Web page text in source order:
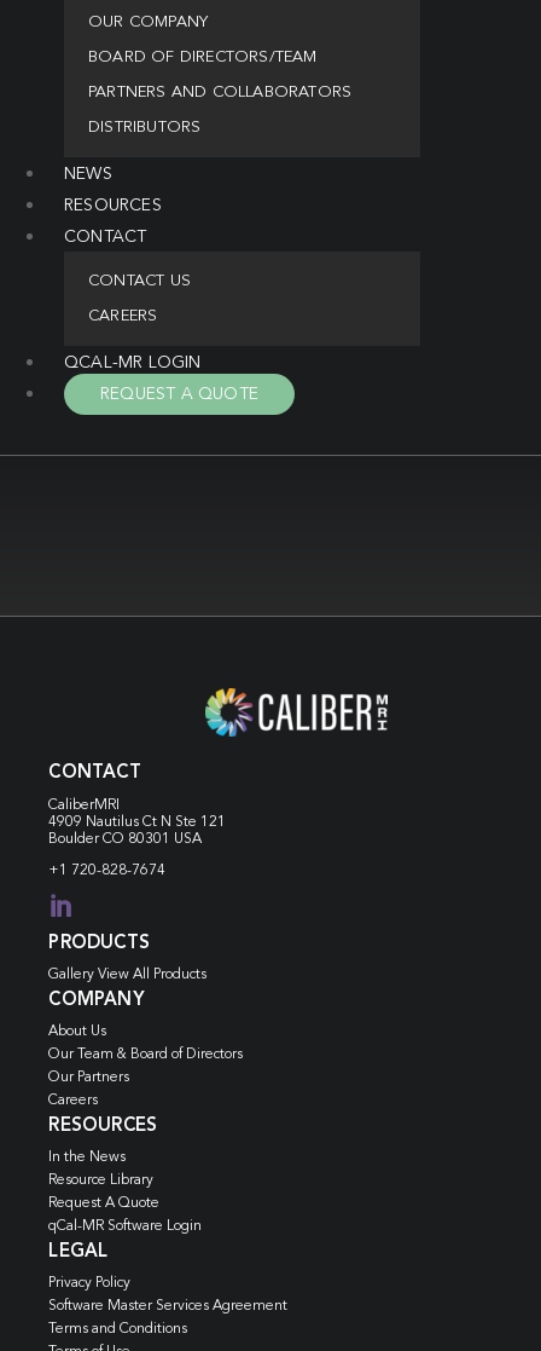
OUR COMPANY
BOARD OF DIRECTORS/TEAM
PARTNERS AND COLLABORATORS
DISTRIBUTORS
NEWS
RESOURCES
CONTACT
CONTACT US
CAREERS
QCAL-MR LOGIN
REQUEST A QUOTE
CONTACT
CaliberMRI
4909 Nautilus Ct N Ste 121
Boulder CO 80301 USA
+1 720-828-7674

PRODUCTS
Gallery View All Products
COMPANY
About Us
Our Team & Board of Directors
Our Partners
Careers
RESOURCES
In the News
Resource Library
Request A Quote
qCal-MR Software Login
LEGAL
Privacy Policy
Software Master Services Agreement
Terms and Conditions